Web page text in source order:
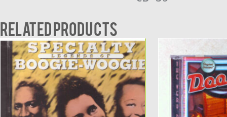
Related products